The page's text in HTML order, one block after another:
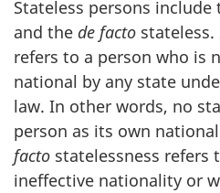
Stateless persons include
and the de facto stateless.
refers to a person who is
national by any state
law. In other words, no
person as its own
facto statelessness refers
ineffective nationality or